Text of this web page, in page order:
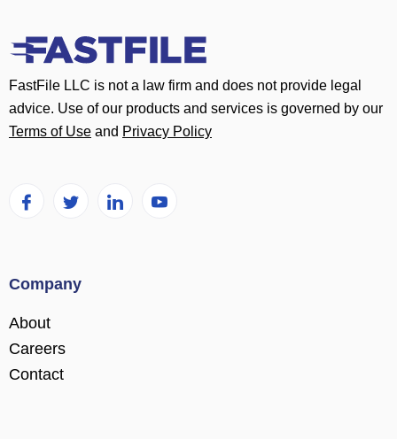
FastFile LLC is not a law firm and does not provide legal
advice. Use of our products and services is governed by our
Terms of Use and Privacy Policy
Company
About
Careers
Contact